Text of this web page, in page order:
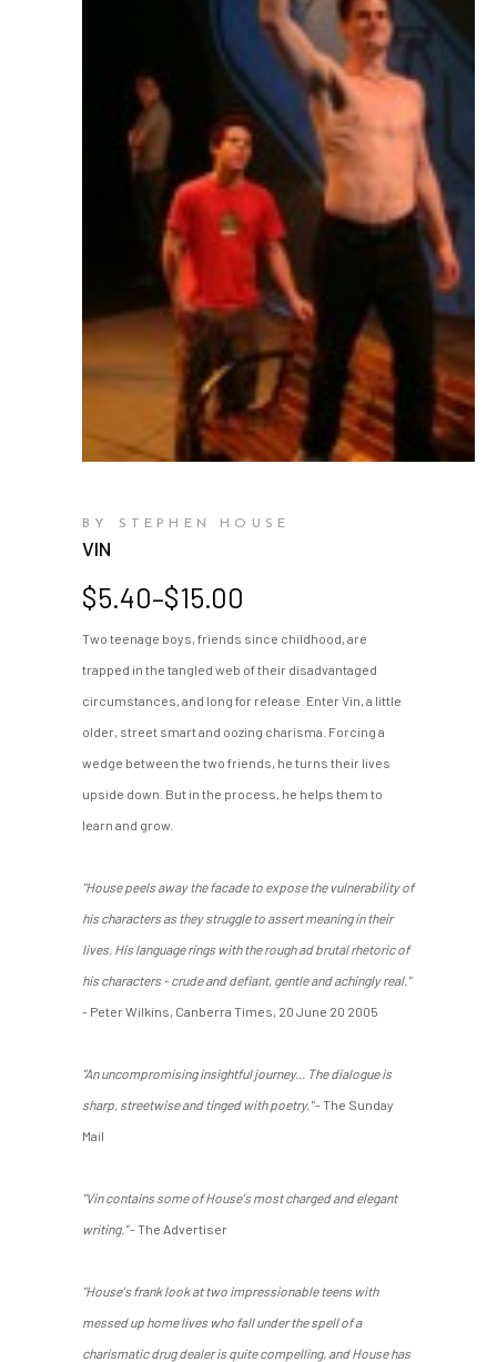
BY STEPHEN HOUSE
VIN
$5.40–$15.00
Price
$5.40
through
$15.00
Two teenage boys, friends since childhood, are
trapped in the tangled web of their disadvantaged
circumstances, and long for release. Enter Vin, a little
older, street smart and oozing charisma. Forcing a
wedge between the two friends, he turns their lives
upside down. But in the process, he helps them to
learn and grow.
"House peels away the facade to expose the vulnerability of
his characters as they struggle to assert meaning in their
lives. His language rings with the rough ad brutal rhetoric of
his characters - crude and defiant, gentle and achingly real."
- Peter Wilkins, Canberra Times, 20 June 20 2005
"An uncompromising insightful journey... The dialogue is
sharp, streetwise and tinged with poetry."- The Sunday
Mail
"Vin contains some of House's most charged and elegant
writing."- The Advertiser
"House's frank look at two impressionable teens with
messed up home lives who fall under the spell of a
charismatic drug dealer is quite compelling, and House has